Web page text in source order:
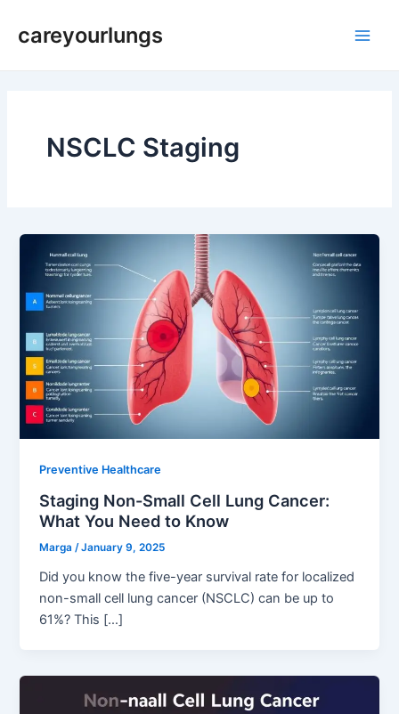
careyourlungs
NSCLC Staging
Preventive Healthcare
Staging Non-Small Cell Lung Cancer:
What You Need to Know
Marga/January 9, 2025
Did you know the five-year survival rate for localized
non-small cell lung cancer (NSCLC) can be up to
61%? This […]